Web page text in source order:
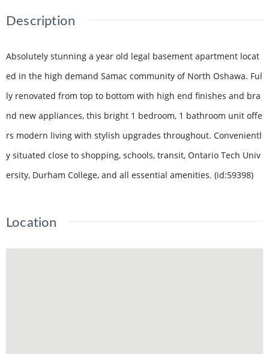
Description
Absolutely stunning a year old legal basement apartment locat
ed in the high demand Samac community of North Oshawa. Ful
ly renovated from top to bottom with high end finishes and bra
nd new appliances, this bright 1 bedroom, 1 bathroom unit offe
rs modern living with stylish upgrades throughout. Convenientl
y situated close to shopping, schools, transit, Ontario Tech Univ
ersity, Durham College, and all essential amenities. (id:59398)
Location